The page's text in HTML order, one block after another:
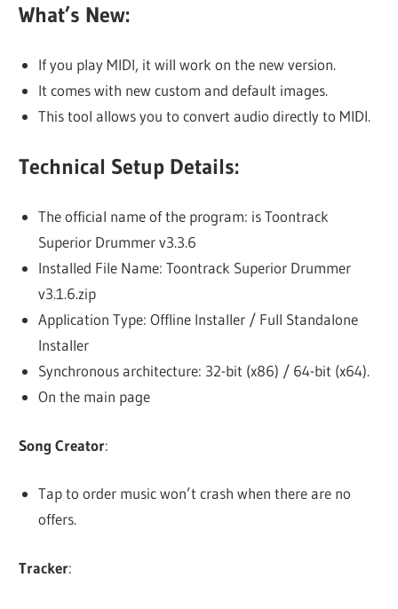
What’s New:
If you play MIDI, it will work on the new version.
It comes with new custom and default images.
This tool allows you to convert audio directly to MIDI.
Technical Setup Details:
The official name of the program: is Toontrack
Superior Drummer v3.3.6
Installed File Name: Toontrack Superior Drummer
v3.1.6.zip
Application Type: Offline Installer / Full Standalone
Installer
Synchronous architecture: 32-bit (x86) / 64-bit (x64).
On the main page
Song Creator:
Tap to order music won’t crash when there are no
offers.
Tracker: